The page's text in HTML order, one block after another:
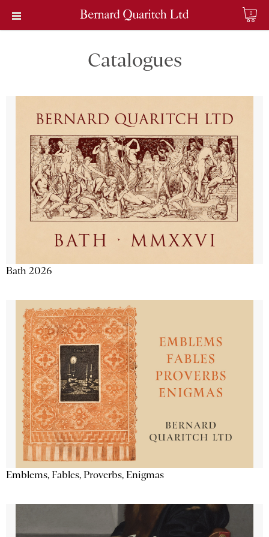
0
Catalogues
Bath 2026
Emblems, Fables, Proverbs, Enigmas